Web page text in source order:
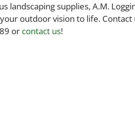
landscaping supplies, A.M.
outdoor vision to life.
or contact us!